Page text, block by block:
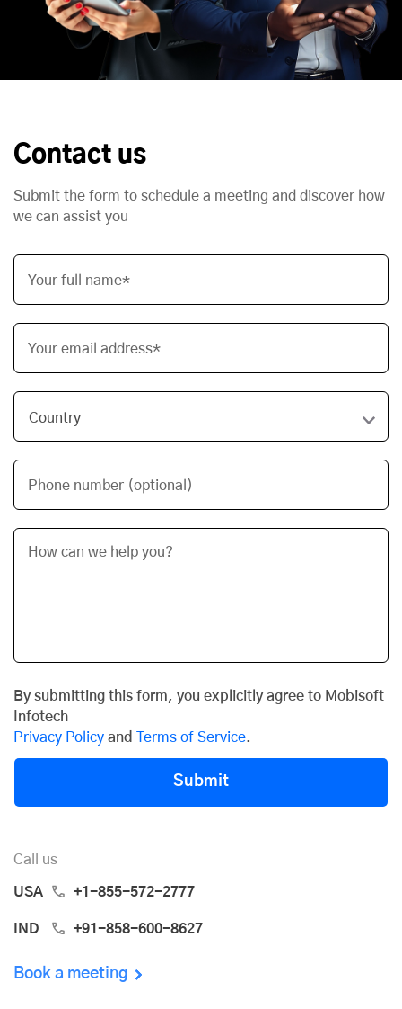
Contact us
Submit the form to schedule a meeting and discover how
we can assist you
Your full name*
Your email address*
Phone number (optional)
By submitting this form, you explicitly agree to Mobisoft
Infotech
Privacy Policy and Terms of Service.
Submit
Call us
USA +1-855-572-2777
IND +91-858-600-8627
Book a meeting